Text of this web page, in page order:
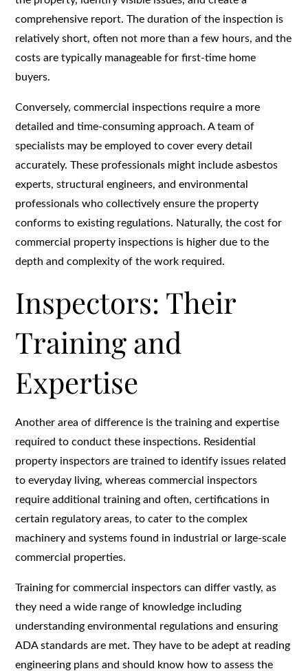
comprehensive report. The duration of the inspection is
relatively short, often not more than a few hours, and the
costs are typically manageable for first-time home
buyers.
Conversely, commercial inspections require a more
detailed and time-consuming approach. A team of
specialists may be employed to cover every detail
accurately. These professionals might include asbestos
experts, structural engineers, and environmental
professionals who collectively ensure the property
conforms to existing regulations. Naturally, the cost for
commercial property inspections is higher due to the
depth and complexity of the work required.
Inspectors: Their
Training and
Expertise
Another area of difference is the training and expertise
required to conduct these inspections. Residential
property inspectors are trained to identify issues related
to everyday living, whereas commercial inspectors
require additional training and often, certifications in
certain regulatory areas, to cater to the complex
machinery and systems found in industrial or large-scale
commercial properties.
Training for commercial inspectors can differ vastly, as
they need a wide range of knowledge including
understanding environmental regulations and ensuring
ADA standards are met. They have to be adept at reading
engineering plans and should know how to assess the